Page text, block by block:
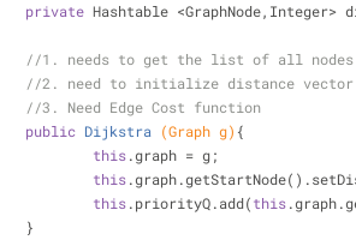
private Hashtable <GraphNode,Integer>
//1. needs to get the list of all nodes
//2. need to initialize distance
//3. Need Edge Cost function
public Dijkstra (Graph g) {
this.graph = g;
this
this.priorityQ.add(this
    }